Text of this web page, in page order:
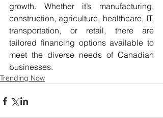
growth. Whether it’s manufacturing,
construction, agriculture, healthcare, IT,
transportation, or retail, there are
tailored financing options available to
meet the diverse needs of Canadian
businesses.
Trending Now